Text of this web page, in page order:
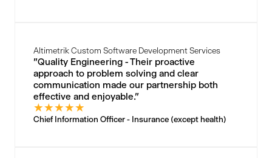
Altimetrik Custom Software Development Services
"Quality Engineering - Their proactive
approach to problem solving and clear
communication made our partnership both
effective and enjoyable."
★★★★★
Chief Information Officer - Insurance (except health)